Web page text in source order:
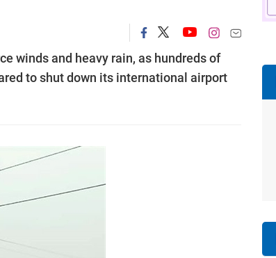
winds and heavy rain, as hundreds of
to shut down its international airport